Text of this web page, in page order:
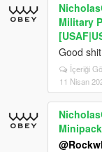
Military
Good
İçeriği
11 Nisan
@Rockwl